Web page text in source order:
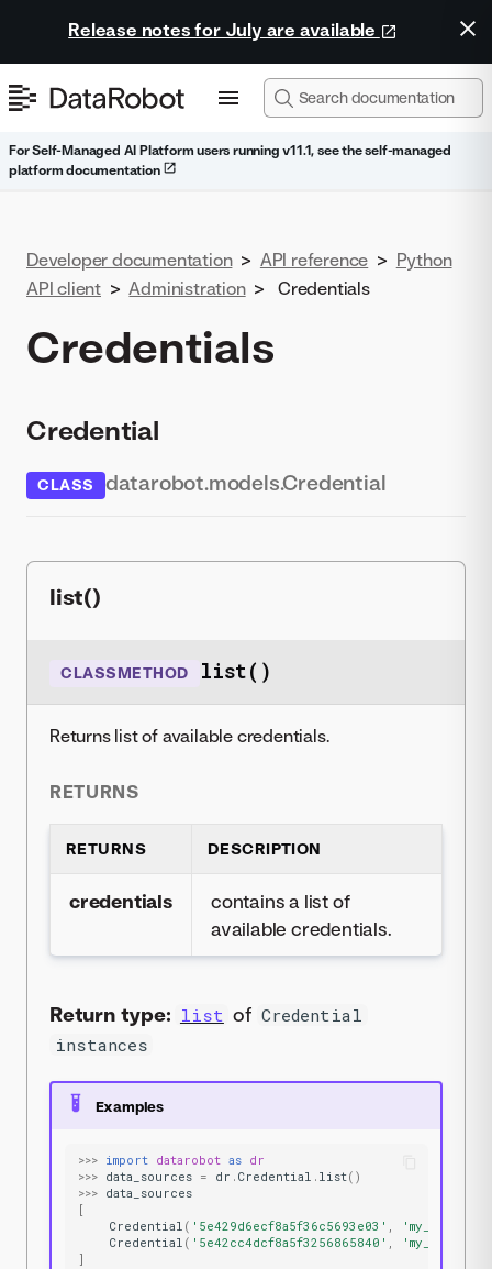
Release notes for July are available
For Self-Managed AI Platform users running v11.1, see the self-managed
platform documentation
Developer documentation > API reference > Python
API client > Administration > Credentials
Credentials
Credential
CLASS datarobot.models.Credential
list()
CLASSMETHOD list()
Returns list of available credentials.
RETURNS
RETURNS DESCRIPTION
credentials
contains a list of
available credentials.
Return type: list of Credential
instances
Examples
>>> import datarobot as dr
>>> data_sources = dr . Credential . list()
>>> data_sources
[
Credential ( '5e429d6ecf8a5f36c5693e03' , 'my_s3_cred'
Credential ( '5e42cc4dcf8a5f3256865840' ,
]